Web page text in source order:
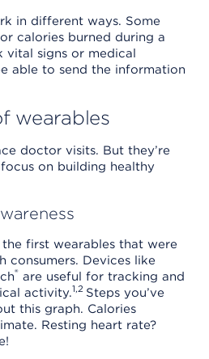
in different ways. Some
calories burned during a
vital signs or medical
able to send the information
wearables
doctor visits. But they’re
on building healthy
first wearables that were
Devices like
® are useful for tracking and
activity.1,2 Steps you’ve
this graph. Calories
Resting heart rate?